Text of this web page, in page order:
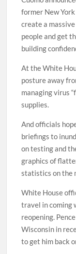
former New
create a
people and get
building
At the White
posture away
managing virus
supplies.
And officials
briefings to
on testing and
graphics of
statistics on the
White House
travel in coming
reopening.
Wisconsin in
to get him back